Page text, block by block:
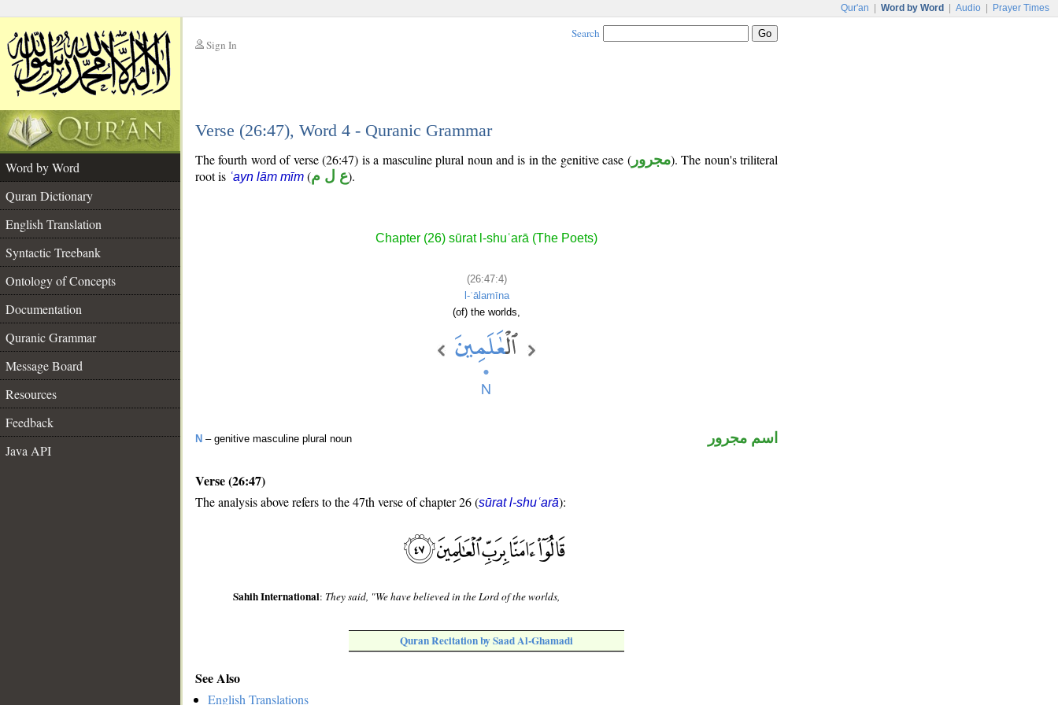
Qur'an Word by Word Audio Prayer Times
Sign In
Search
Verse (26:47), Word 4 - Quranic Grammar
Word by Word
Quran Dictionary
English Translation
Syntactic Treebank
Ontology of Concepts
Documentation
Quranic Grammar
Message Board
Resources
Feedback
Java API
The fourth word of verse (26:47) is a masculine plural noun and is in the genitive case (مجرور). The noun's triliteral
root is ʿayn lām mīm (ع ل م).
Chapter (26) sūrat l-shuʿarā (The Poets)
(26:47:4)
l-ʿālamīna
(of) the worlds,
N – genitive masculine plural noun اسم مجرور
Verse (26:47)
The analysis above refers to the 47th verse of chapter 26 (sūrat l-shuʿarā):
Sahih International: They said, "We have believed in the Lord of the worlds,
Quran Recitation by Saad Al-Ghamadi
See Also
English Translations